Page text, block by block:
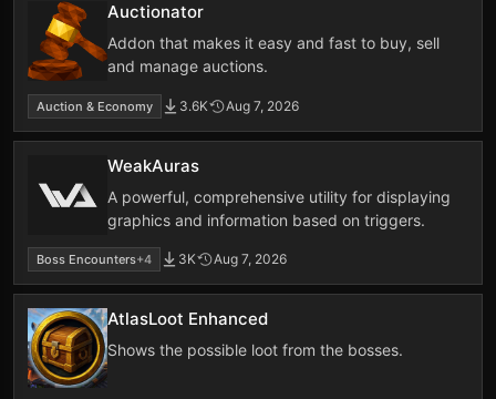
Auctionator
Addon that makes it easy and fast to buy, sell
and manage auctions.
Auction & Economy 3.6K Aug 7, 2026
WeakAuras
A powerful, comprehensive utility for displaying
graphics and information based on triggers.
Boss Encounters+4 3K Aug 7, 2026
AtlasLoot Enhanced
Shows the possible loot from the bosses.